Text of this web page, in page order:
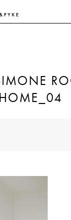
HOME
LATEST